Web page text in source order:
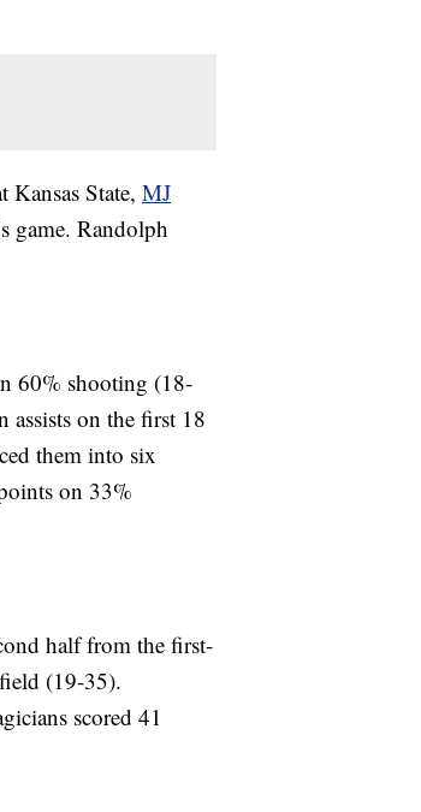
State, MJ
game. Randolph
60% shooting (18-
assists on the first 18
them into six
on 33%
half from the first-
(19-35).
scored 41